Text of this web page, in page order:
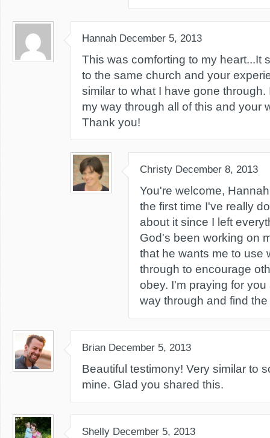
Hannah December 5, 2013
This was comforting to my heart...It
to the same church and your
similar to what I have gone through.
my way through all of this and your
Thank you!
Christy December 8, 2013
You're welcome,
the first time I've really
about it since I left
God's been working on
that he wants me to use
through to encourage
obey. I'm praying for
way through and find the
Brian December 5, 2013
Beautiful testimony! Very similar to
mine. Glad you shared this.
Shelly December 5, 2013